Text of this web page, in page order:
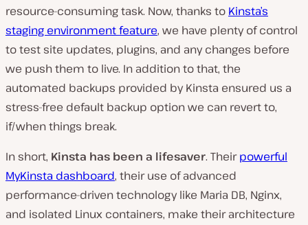
resource-consuming task. Now, thanks to Kinsta’s
staging environment feature, we have plenty of control
to test site updates, plugins, and any changes before
we push them to live. In addition to that, the
automated backups provided by Kinsta ensured us a
stress-free default backup option we can revert to,
if/when things break.
In short, Kinsta has been a lifesaver. Theirpowerful
MyKinsta dashboard, their use of advanced
performance-driven technology like Maria DB, Nginx,
and isolated Linux containers, make their architecture